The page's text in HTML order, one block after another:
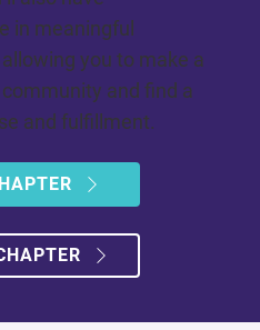
in meaningful
you to make a
and find a
and fulfillment.